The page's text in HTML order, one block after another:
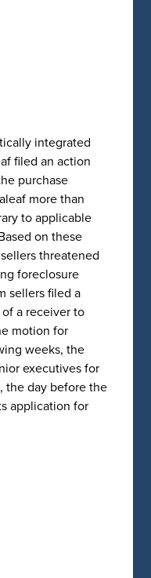
integrated
filed an action
purchase
more than
to applicable
on these
threatened
foreclosure
sellers filed a
a receiver to
motion for
weeks, the
executives for
the day before the
application for